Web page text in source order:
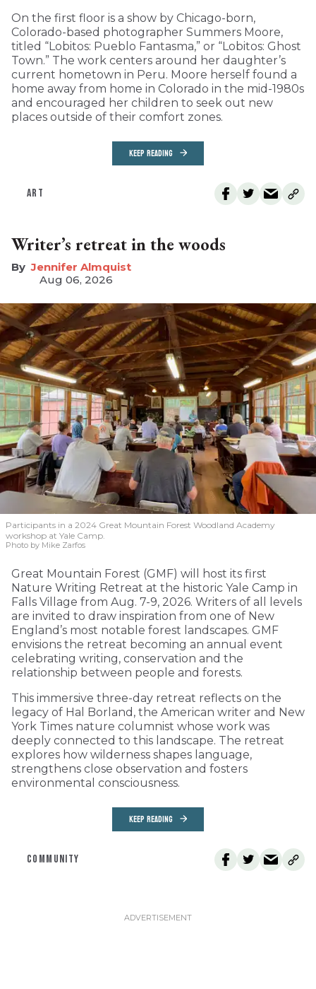
On the first floor is a show by Chicago-born,
Colorado-based photographer Summers Moore,
titled “Lobitos: Pueblo Fantasma,” or “Lobitos: Ghost
Town.” The work centers around her daughter’s
current hometown in Peru. Moore herself found a
home away from home in Colorado in the mid-1980s
and encouraged her children to seek out new
places outside of their comfort zones.
KEEP READING
ART
Writer’s retreat in the woods
Jennifer Almquist
Aug 06, 2026
Participants in a 2024 Great Mountain Forest Woodland Academy
workshop at Yale Camp.
Photo by Mike Zarfos
Great Mountain Forest (GMF) will host its first
Nature Writing Retreat at the historic Yale Camp in
Falls Village from Aug. 7-9, 2026. Writers of all levels
are invited to draw inspiration from one of New
England’s most notable forest landscapes. GMF
envisions the retreat becoming an annual event
celebrating writing, conservation and the
relationship between people and forests.
This immersive three-day retreat reflects on the
legacy of Hal Borland, the American writer and New
York Times nature columnist whose work was
deeply connected to this landscape. The retreat
explores how wilderness shapes language,
strengthens close observation and fosters
environmental consciousness.
KEEP READING
COMMUNITY